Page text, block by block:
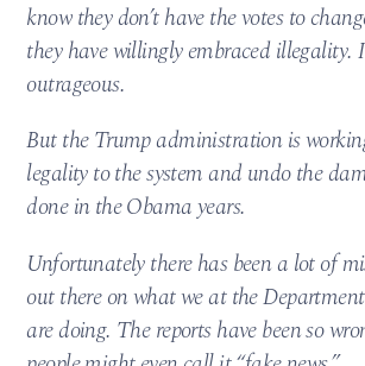
know they don’t have the votes to
they have willingly embraced illegality.
outrageous.
But the Trump administration is
legality to the system and undo the
done in the Obama years.
Unfortunately there has been a lot of
out there on what we at the
are doing. The reports have been so